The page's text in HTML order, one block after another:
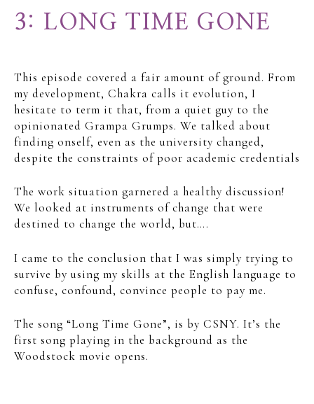
3: LONG TIME GONE
This episode covered a fair amount of ground. From
my development, Chakra calls it evolution, I
hesitate to term it that, from a quiet guy to the
opinionated Grampa Grumps. We talked about
finding onself, even as the university changed,
despite the constraints of poor academic credentials
The work situation garnered a healthy discussion!
We looked at instruments of change that were
destined to change the world, but….
I came to the conclusion that I was simply trying to
survive by using my skills at the English language to
confuse, confound, convince people to pay me.
The song “Long Time Gone”, is by CSNY. It’s the
first song playing in the background as the
Woodstock movie opens.